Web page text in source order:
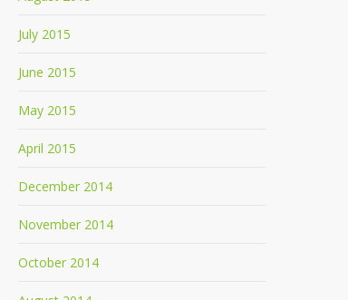
July 2015
June 2015
May 2015
April 2015
December 2014
November 2014
October 2014